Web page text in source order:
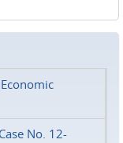
No. 12-